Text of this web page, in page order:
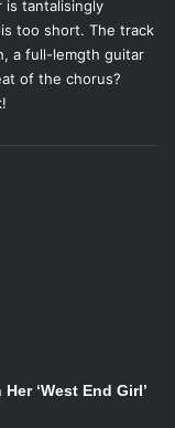
mark that the
chimes in.
like forever. But
is still there.
and far
desired.
and
and
literal, and in
is tantalisingly
too short. The track
a full-lemgth guitar
of the chorus?
‘West End Girl’